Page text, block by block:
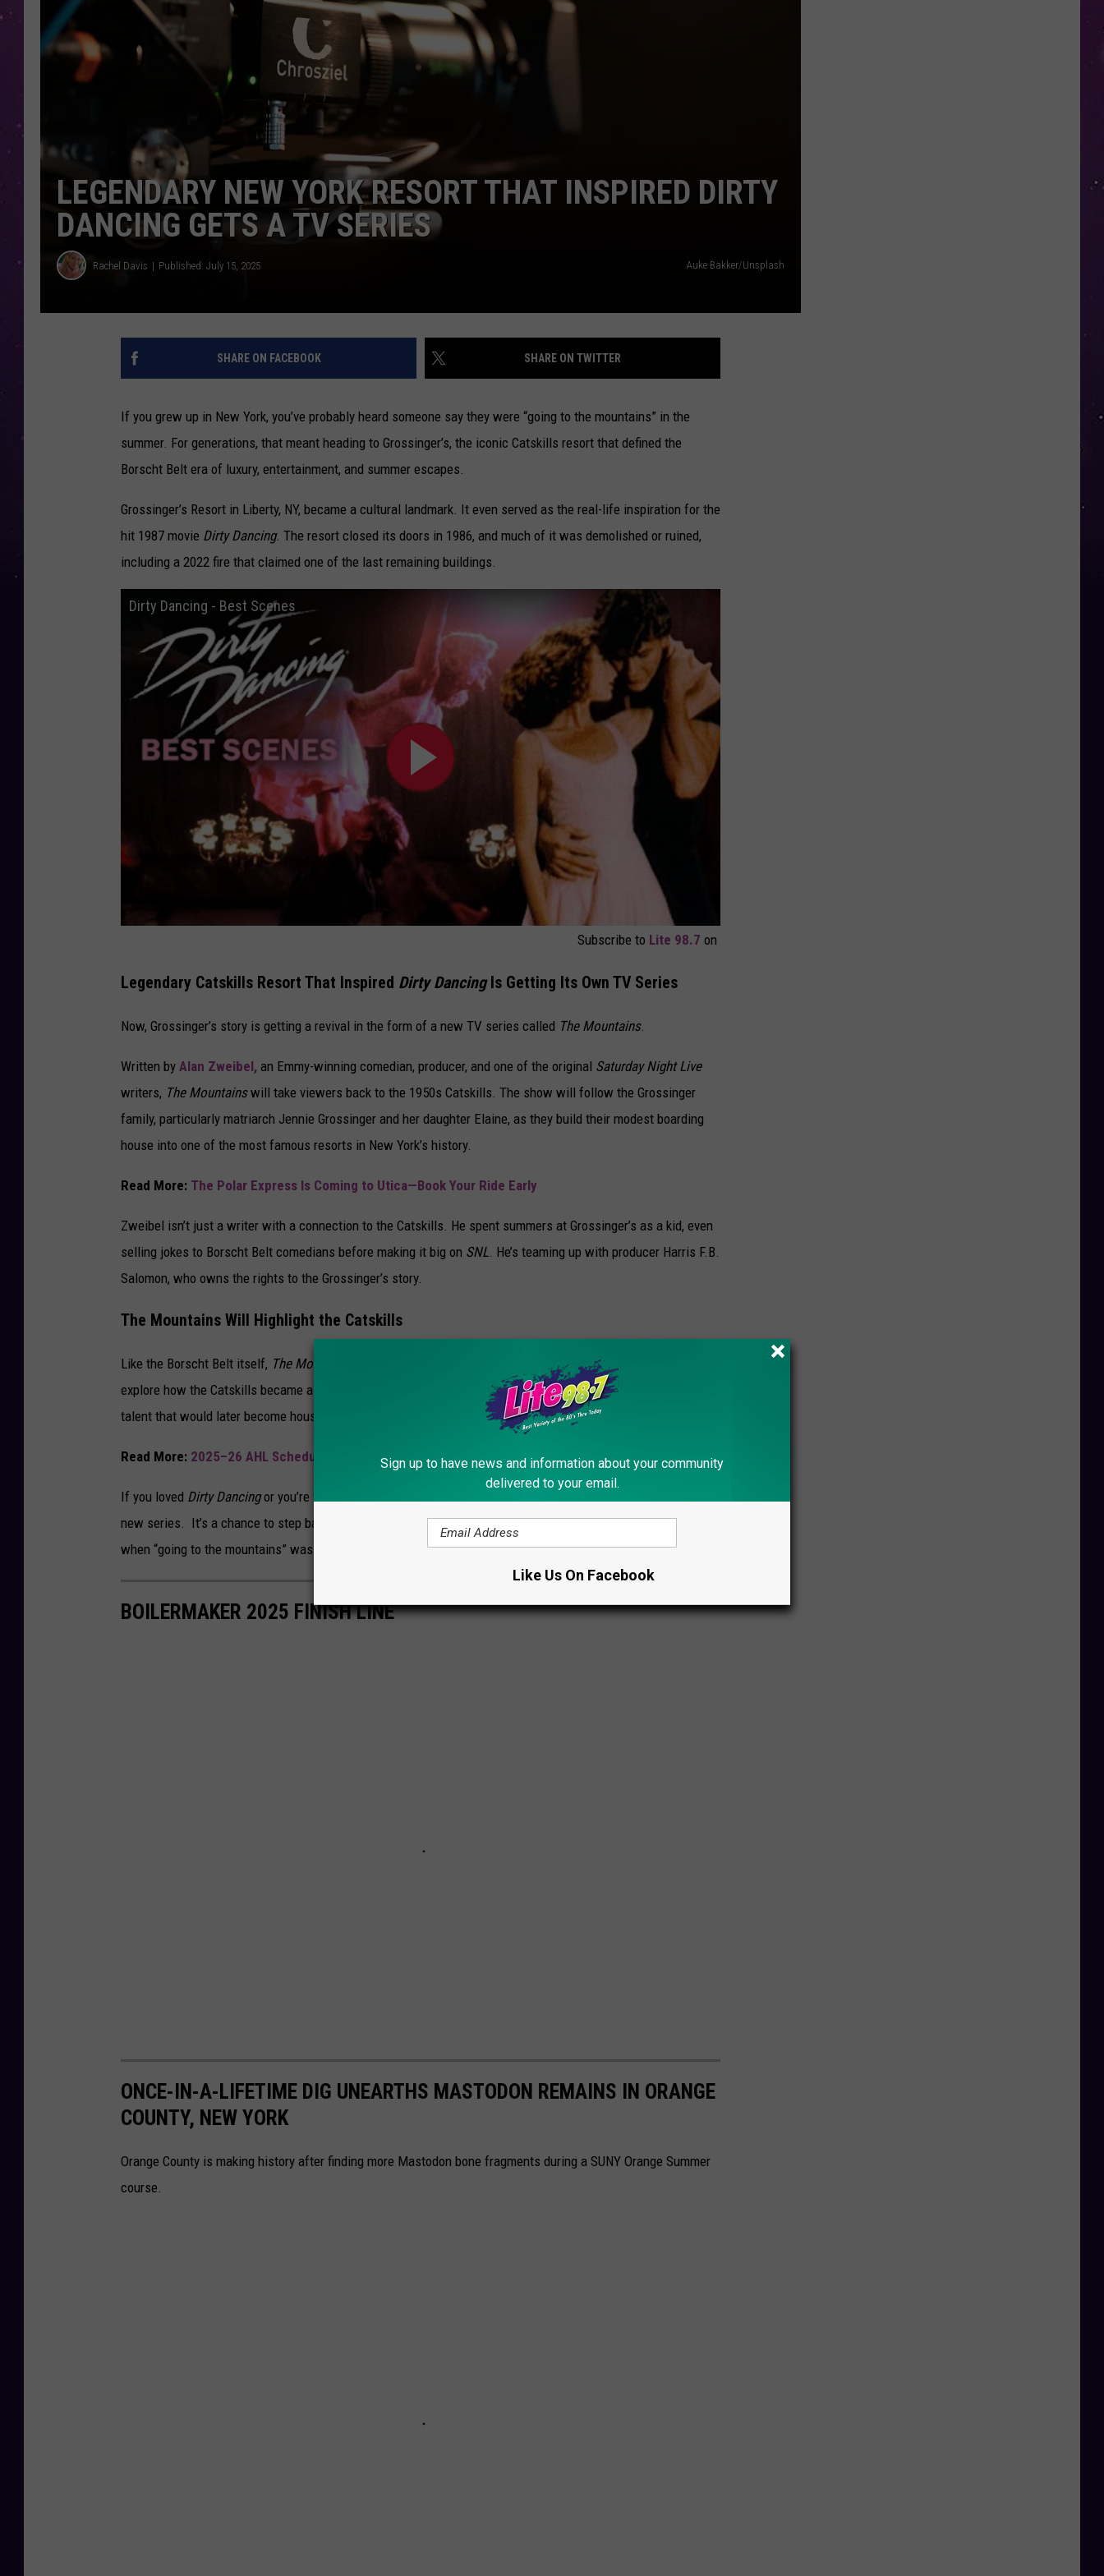
CAREERS
TOWNSQUARE INTERACTIVE - TSI
LEGENDARY NEW YORK RESORT THAT INSPIRED DIRTY
DANCING GETS A TV SERIES
Rachel Davis Published: July 15, 2025 Auke Bakker/Unsplash
SHARE ON FACEBOOK SHARE ON TWITTER
If you grew up in New York, you’ve probably heard someone say they were “going to the mountains” in the
summer. For generations, that meant heading to Grossinger’s, the iconic Catskills resort that defined the
Borscht Belt era of luxury, entertainment, and summer escapes.
Grossinger’s Resort in Liberty, NY, became a cultural landmark. It even served as the real-life inspiration for the
hit 1987 movie Dirty Dancing. The resort closed its doors in 1986, and much of it was demolished or ruined,
including a 2022 fire that claimed one of the last remaining buildings.
Dirty Dancing - Best Scenes
Subscribe to Lite 98.7 on
Legendary Catskills Resort That Inspired Dirty DancingIs Getting Its Own TV Series
Now, Grossinger’s story is getting a revival in the form of a new TV series called The Mountains.
Written by Alan Zweibel, an Emmy-winning comedian, producer, and one of the original Saturday Night Live
writers, The Mountainswill take viewers back to the 1950s Catskills. The show will follow the Grossinger
family, particularly matriarch Jennie Grossinger and her daughter Elaine, as they build their modest boarding
house into one of the most famous resorts in New York’s history.
Read More: The Polar Express Is Coming to Utica—Book Your Ride Early
Zweibel isn’t just a writer with a connection to the Catskills. He spent summers at Grossinger’s as a kid, even
selling jokes to Borscht Belt comedians before making it big on SNL. He’s teaming up with producer Harris F.B.
Salomon, who owns the rights to the Grossinger’s story.
The Mountains Will Highlight the Catskills
Like the Borscht Belt itself, The Mountains
will spotlight more than just summer getaways. The series will
explore how the Catskills became a performance hub for comedians and entertainers, a proving ground for
talent that would later become household names.
Read More: 2025–26 AHL Schedule Announced for Utica Comets
If you loved Dirty Dancingor you’re fascinated by the nostalgic magic of the Catskills, keep an eye out for this
new series. It’s a chance to step back into an era of glamorous resorts, legendary performances, and a time
when “going to the mountains” was the ultimate summer escape.
BOILERMAKER 2025 FINISH LINE
ONCE-IN-A-LIFETIME DIG UNEARTHS MASTODON REMAINS IN ORANGE
COUNTY, NEW YORK
Orange County is making history after finding more Mastodon bone fragments during a SUNY Orange Summer
course.
Sign up to have news and information about your community
delivered to your email.
Like Us On Facebook